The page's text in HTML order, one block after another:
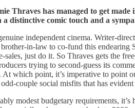
Thraves has managed to get made
distinctive comic touch and a
independent cinema. Writer-
brother-in-law to co-fund this
just do it. So Thraves gets the
trying to second-guess its
At which point, it’s imperative to point
couple social misfits that has evident
modest budgetary requirements,